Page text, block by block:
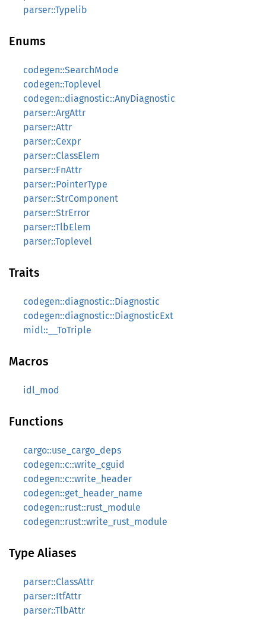
parser::Typelib
Enums
codegen::SearchMode
codegen::Toplevel
codegen::diagnostic::AnyDiagnostic
parser::ArgAttr
parser::Attr
parser::Cexpr
parser::ClassElem
parser::FnAttr
parser::PointerType
parser::StrComponent
parser::StrError
parser::TlbElem
parser::Toplevel
Traits
codegen::diagnostic::Diagnostic
codegen::diagnostic::DiagnosticExt
midl::__ToTriple
Macros
idl_mod
Functions
cargo::use_cargo_deps
codegen::c::write_cguid
codegen::c::write_header
codegen::get_header_name
codegen::rust::rust_module
codegen::rust::write_rust_module
Type Aliases
parser::ClassAttr
parser::ItfAttr
parser::TlbAttr